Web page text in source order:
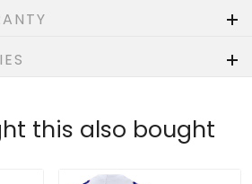
this also bought